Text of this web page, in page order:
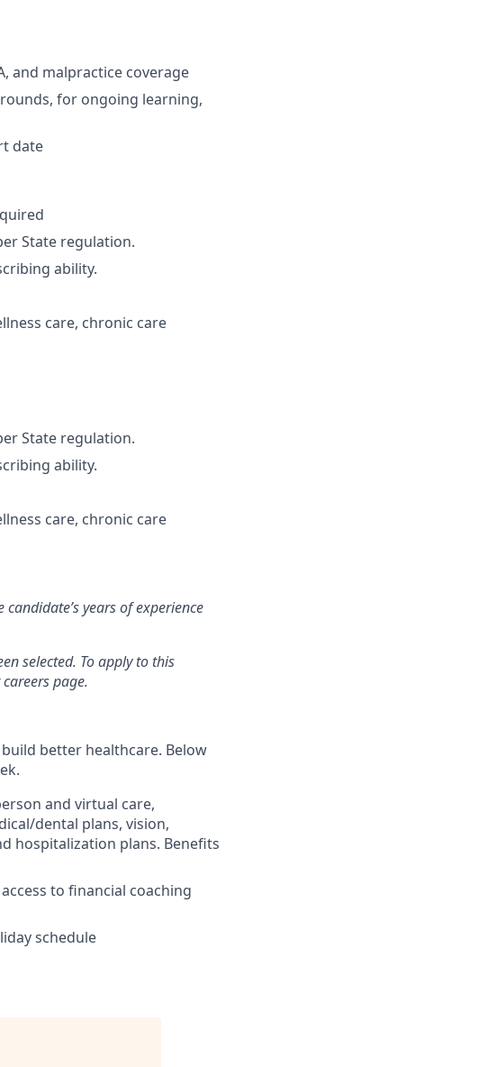
and malpractice coverage
for ongoing learning,
date
State regulation.
ability.
care, chronic care
State regulation.
ability.
care, chronic care
years of experience
selected. To apply to this
page.
better healthcare. Below
and virtual care,
dental plans, vision,
hospitalization plans. Benefits
to financial coaching
schedule